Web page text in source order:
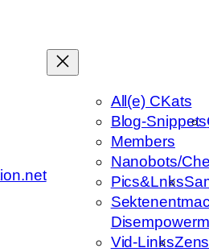
All(e) CKats
Blog-Snippets
Members
Nanobots/
Pics&Lnks
Vid-Links